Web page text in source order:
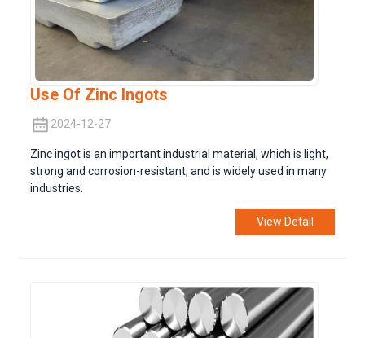
Use Of Zinc Ingots
2024-12-27
Zinc ingot is an important industrial material, which is light,
strong and corrosion-resistant, and is widely used in many
industries.
View Detail